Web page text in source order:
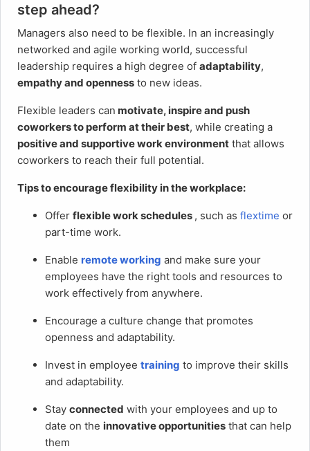
step ahead?
Managers also need to be flexible. In an increasingly
networked and agile working world, successful
leadership requires a high degree of adaptability,
empathy and openness to new ideas.
Flexible leaders can motivate, inspire and push
coworkers to perform at their best, while creating a
positive and supportive work environment that allows
coworkers to reach their full potential.
Tips to encourage flexibility in the workplace:
Offer flexible work schedules , such as flextime or
part-time work.
Enable remote working and make sure your
employees have the right tools and resources to
work effectively from anywhere.
Encourage a culture change that promotes
openness and adaptability.
Invest in employee training to improve their skills
and adaptability.
Stay connected with your employees and up to
date on the innovative opportunities that can help
them